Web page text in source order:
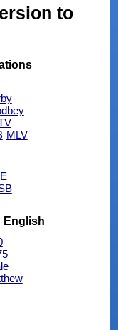
to
MLV
English